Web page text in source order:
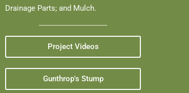
Drainage Parts; and Mulch.
Project Videos
Gunthrop's Stump